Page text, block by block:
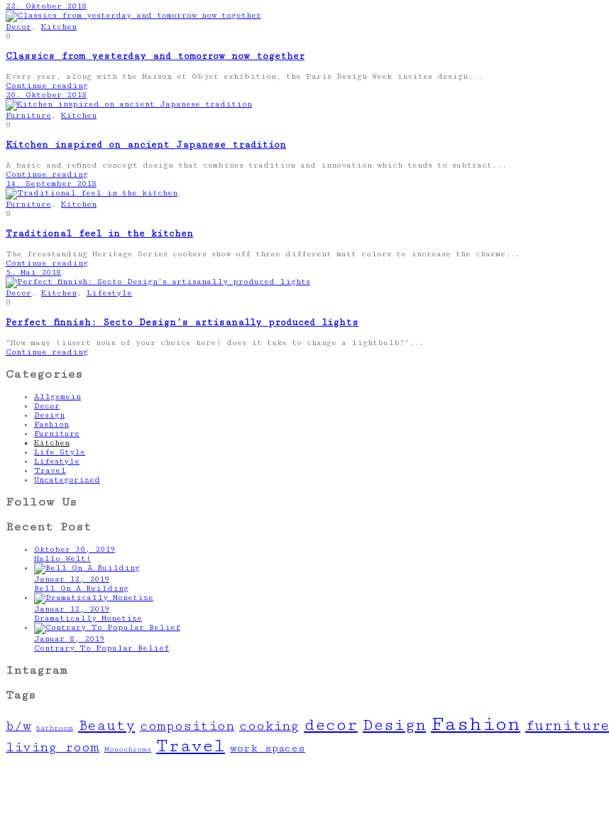
22. Oktober 2018
Decor , Kitchen
0
Classics from yesterday and tomorrow now together
Every year, along with the Maison et Objet exhibition, the Paris Design Week invites design...
Continue reading
20. Oktober 2018
Furniture , Kitchen
0
Kitchen inspired on ancient Japanese tradition
A basic and refined concept design that combines tradition and innovation which tends to subtract...
Continue reading
14. September 2018
Furniture , Kitchen
0
Traditional feel in the kitchen
The freestanding Heritage Series cookers show off three different matt colors to increase the charme...
Continue reading
5. Mai 2018
Decor , Kitchen , Lifestyle
0
Perfect finnish: Secto Design’s artisanally produced lights
“How many (insert noun of your choice here) does it take to change a lightbulb?”...
Continue reading
Categories
Allgemein
Decor
Design
Fashion
Furniture
Kitchen
Life Style
Lifestyle
Travel
Uncategorized
Follow Us
Recent Post
Oktober 30, 2019
Hallo Welt!
Januar 12, 2019
Bell On A Building
Januar 12, 2019
Dramatically Monetize
Januar 8, 2019
Contrary To Popular Belief
Intagram
Tags
b/w bathroom Beauty composition cooking decor Design Fashion furniture
living room Monochrome Travel work spaces